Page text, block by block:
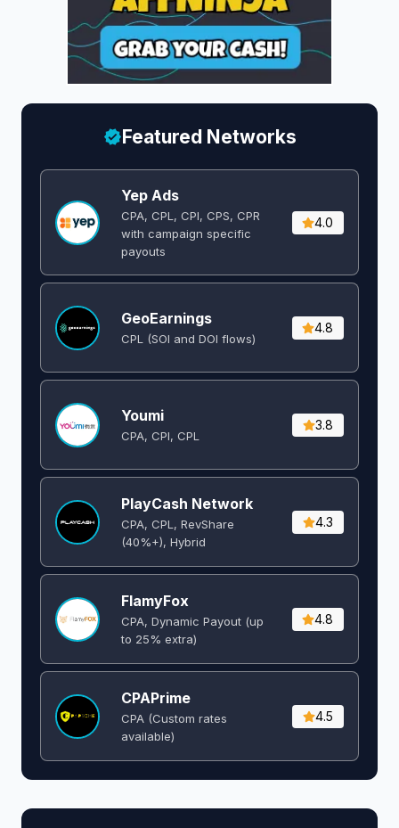
Featured Networks
Yep Ads
CPA, CPL, CPI, CPS, CPR
with campaign specific
payouts
4.0
GeoEarnings
CPL (SOI and DOI flows) ​
4.8
Youmi
CPA, CPI, CPL
3.8
PlayCash Network
CPA, CPL, RevShare
(40%+), Hybrid
4.3
FlamyFox
CPA, Dynamic Payout (up
to 25% extra)
4.8
CPAPrime
CPA (Custom rates
available)
4.5